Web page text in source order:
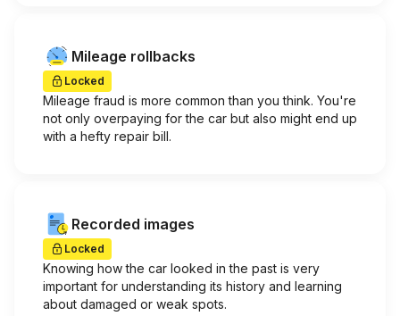
Mileage rollbacks
Locked
Mileage fraud is more common than you think. You're
not only overpaying for the car but also might end up
with a hefty repair bill.
Recorded images
Locked
Knowing how the car looked in the past is very
important for understanding its history and learning
about damaged or weak spots.